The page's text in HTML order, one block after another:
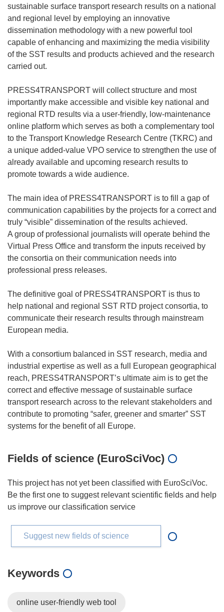
sustainable surface transport research results on a national
and regional level by employing an innovative
dissemination methodology with a new powerful tool
capable of enhancing and maximizing the media visibility
of the SST results and products achieved and the research
carried out.
PRESS4TRANSPORT will collect structure and most
importantly make accessible and visible key national and
regional RTD results via a user-friendly, low-maintenance
online platform which serves as both a complementary tool
to the Transport Knowledge Research Centre (TKRC) and
a unique added-value VPO service to strengthen the use of
already available and upcoming research results to
promote towards a wide audience.
The main idea of PRESS4TRANSPORT is to fill a gap of
communication capabilities by the projects for a correct and
truly “visible” dissemination of the results achieved.
A group of professional journalists will operate behind the
Virtual Press Office and transform the inputs received by
the consortia on their communication needs into
professional press releases.
The definitive goal of PRESS4TRANSPORT is thus to
help national and regional SST RTD project consortia, to
communicate their research results through mainstream
European media.
With a consortium balanced in SST research, media and
industrial expertise as well as a full European geographical
reach, PRESS4TRANSPORT’s ultimate aim is to get the
correct and effective message of sustainable surface
transport research across to the relevant stakeholders and
contribute to promoting “safer, greener and smarter” SST
Fields of science (EuroSciVoc)
This project has not yet been classified with EuroSciVoc.
Be the first one to suggest relevant scientific fields and help
us improve our classification service
Suggest new fields of science
Keywords
online user-friendly web tool